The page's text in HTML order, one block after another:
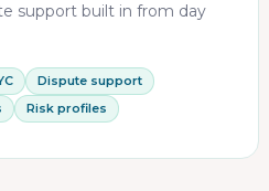
support built in from day
Dispute support
Risk profiles